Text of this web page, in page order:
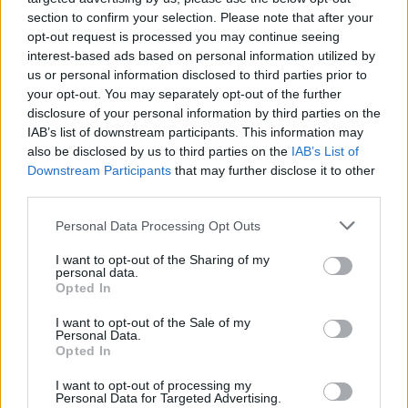
section to confirm your selection. Please note that after your
opt-out request is processed you may continue seeing
interest-based ads based on personal information utilized by
us or personal information disclosed to third parties prior to
your opt-out. You may separately opt-out of the further
disclosure of your personal information by third parties on the
IAB’s list of downstream participants. This information may
also be disclosed by us to third parties on the IAB’s List of
Downstream Participants that may further disclose it to other
Personal Data Processing Opt Outs
I want to opt-out of the Sharing of my
personal data.
Opted In
I want to opt-out of the Sale of my
Personal Data.
Opted In
I want to opt-out of processing my
Personal Data for Targeted Advertising.
That question should be addressed to the Devs and that
Jason dude.
But I highly doubt they are reading the forums ... and I am
even more suspicious about you getting the answer.
Jul 3, 2015
sebastian_fl
That question should be addressed to the Devs and that Jason
dude.
But I highly doubt they are reading the forums ... and I am even
yeah, you might be right, most likely. I did that assuming
issues discussed here. I plan to forward it to support if there